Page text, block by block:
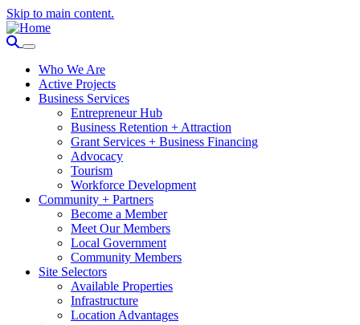
Skip to main content.
Who We Are
Active Projects
Business Services
Entrepreneur Hub
Business Retention + Attraction
Grant Services + Business Financing
Advocacy
Tourism
Workforce Development
Community + Partners
Become a Member
Meet Our Members
Local Government
Community Members
Site Selectors
Available Properties
Infrastructure
Location Advantages